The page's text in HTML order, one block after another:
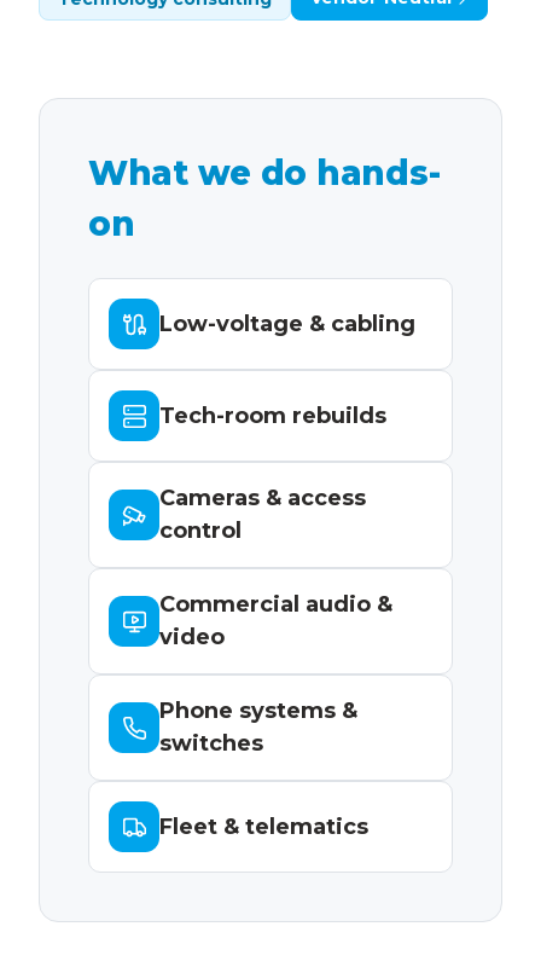
What we do hands-
on
Low-voltage & cabling
Tech-room rebuilds
Cameras & access
control
Commercial audio &
video
Phone systems &
switches
Fleet & telematics